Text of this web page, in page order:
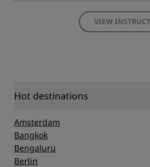
VIEW
Hot destinations
Amsterdam
Bangkok
Bengaluru
Berlin